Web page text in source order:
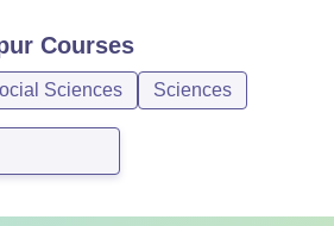
Courses
Sciences Sciences